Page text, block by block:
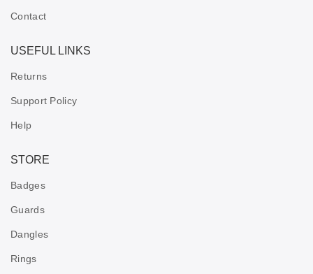
Contact
USEFUL LINKS
Returns
Support Policy
Help
STORE
Badges
Guards
Dangles
Rings